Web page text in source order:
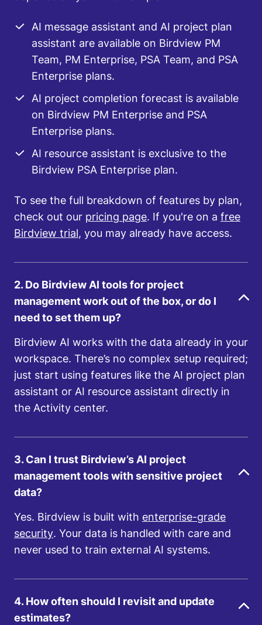
AI message assistant and AI project plan
assistant are available on Birdview PM
Team, PM Enterprise, PSA Team, and PSA
Enterprise plans.
AI project completion forecast is available
on Birdview PM Enterprise and PSA
Enterprise plans.
AI resource assistant is exclusive to the
Birdview PSA Enterprise plan.
To see the full breakdown of features by plan,
check out our pricing page. If you're on a free
Birdview trial, you may already have access.
2. Do Birdview AI tools for project
management work out of the box, or do I
need to set them up?
Birdview AI works with the data already in your
workspace. There’s no complex setup required;
just start using features like the AI project plan
assistant or AI resource assistant directly in
the Activity center.
3. Can I trust Birdview’s AI project
management tools with sensitive project
data?
Yes. Birdview is built with enterprise-grade
security. Your data is handled with care and
never used to train external AI systems.
4. How often should I revisit and update
estimates?